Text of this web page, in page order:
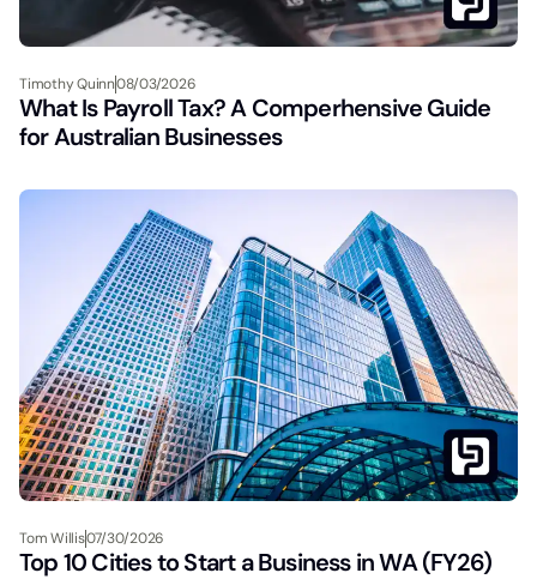
Timothy Quinn08/03/2026
What Is Payroll Tax? A Comperhensive Guide
for Australian Businesses
Tom Willis07/30/2026
Top 10 Cities to Start a Business in WA (FY26)